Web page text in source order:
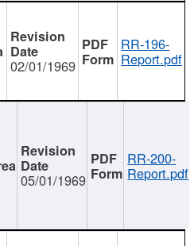
02/01/1969
RR-196-
Report.pdf
05/01/1969
RR-200-
Report.pdf